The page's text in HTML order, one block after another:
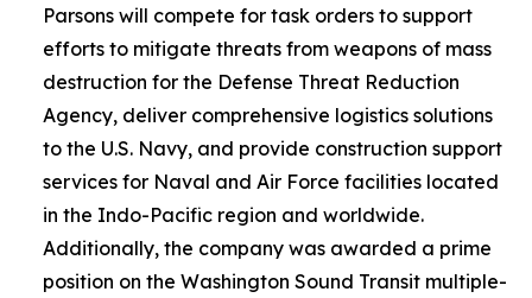
Parsons will compete for task orders to support
efforts to mitigate threats from weapons of mass
destruction for the Defense Threat Reduction
Agency, deliver comprehensive logistics solutions
to the U.S. Navy, and provide construction support
services for Naval and Air Force facilities located
in the Indo-Pacific region and worldwide.
Additionally, the company was awarded a prime
position on the Washington Sound Transit multiple-